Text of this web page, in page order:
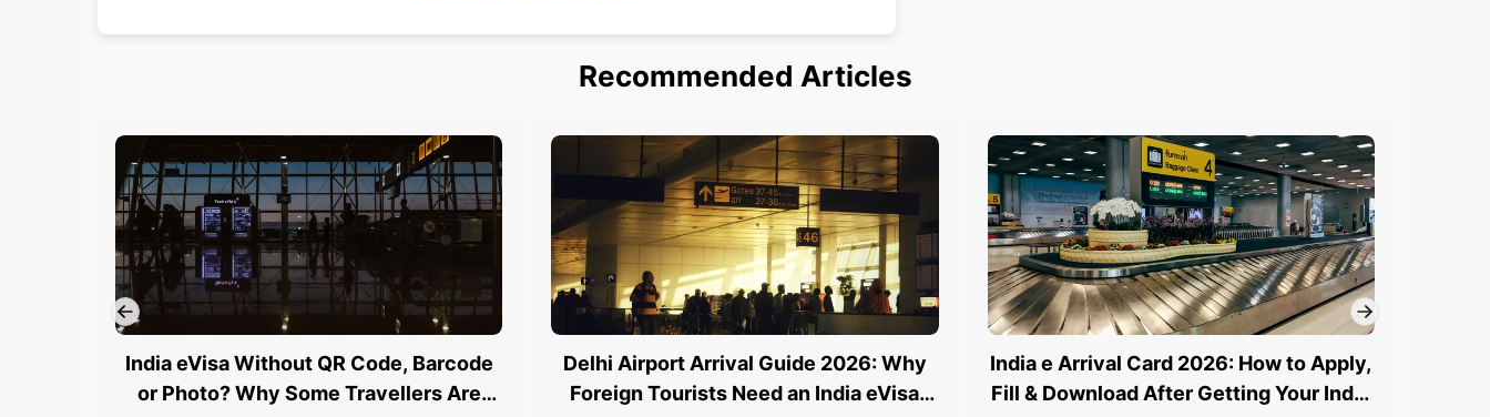
Recommended Articles
India eVisa Without QR Code, Barcode
or Photo? Why Some Travellers Are
Delhi Airport Arrival Guide 2026: Why
Foreign Tourists Need an India eVisa
India e Arrival Card 2026: How to Apply,
Fill & Download After Getting Your India